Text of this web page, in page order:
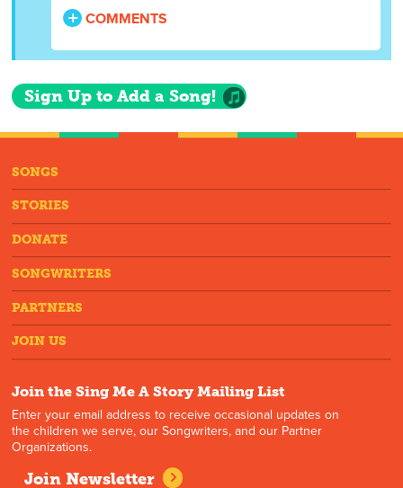
COMMENTS
Sign Up to Add a Song!
SONGS
STORIES
DONATE
SONGWRITERS
PARTNERS
JOIN US
Join the Sing Me A Story Mailing List
Enter your email address to receive occasional updates on
the children we serve, our Songwriters, and our Partner
Organizations.
Join Newsletter